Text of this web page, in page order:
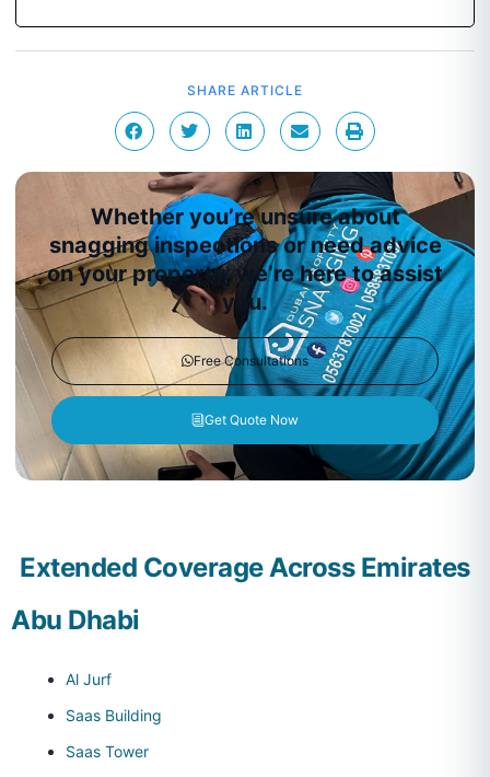
SHARE ARTICLE
Whether you’re unsure about
snagging inspections or need advice
on your property, we’re here to assist
you.
Free Consultations
Get Quote Now
Extended Coverage Across Emirates
Abu Dhabi
Al Jurf
Saas Building
Saas Tower